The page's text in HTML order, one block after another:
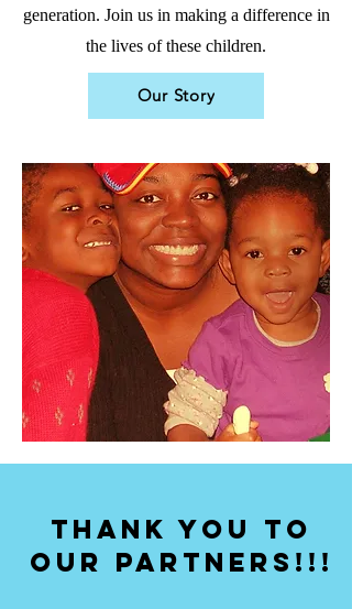
generation. Join us in making a difference in
the lives of these children.
Our Story
thank you to
our partners!!!